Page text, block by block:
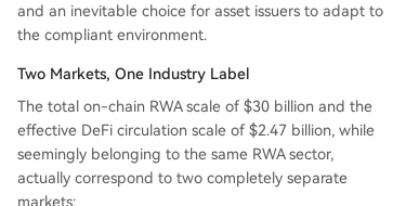
and an inevitable choice for asset issuers to adapt to
the compliant environment.
Two Markets, One Industry Label
The total on-chain RWA scale of $30 billion and the
effective DeFi circulation scale of $2.47 billion, while
seemingly belonging to the same RWA sector,
actually correspond to two completely separate
markets: